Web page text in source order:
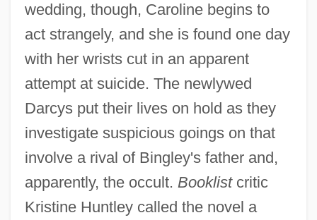
wedding, though, Caroline begins to
act strangely, and she is found one day
with her wrists cut in an apparent
attempt at suicide. The newlywed
Darcys put their lives on hold as they
investigate suspicious goings on that
involve a rival of Bingley's father and,
apparently, the occult. Booklistcritic
Kristine Huntley called the novel a